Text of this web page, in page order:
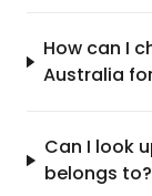
How can I
Australia
Can I look
belongs to?